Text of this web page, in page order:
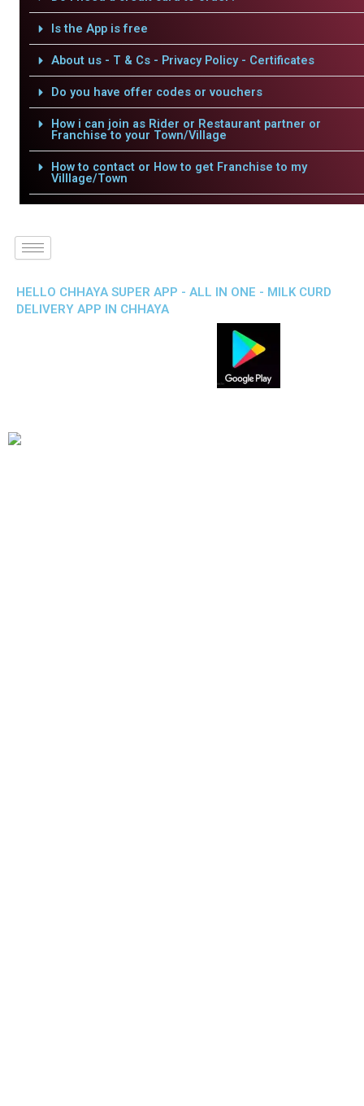
Is the App is free
About us - T & Cs - Privacy Policy - Certificates
Do you have offer codes or vouchers
How i can join as Rider or Restaurant partner or
Franchise to your Town/Village
How to contact or How to get Franchise to my
Villlage/Town
HELLO CHHAYA SUPER APP - ALL IN ONE - MILK CURD
DELIVERY APP IN CHHAYA